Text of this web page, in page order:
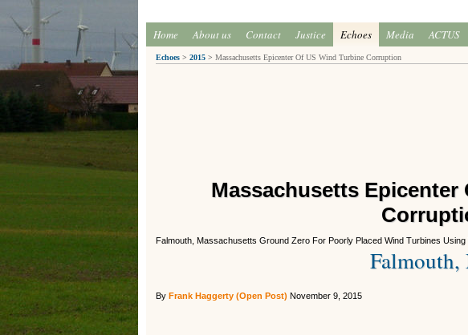
Home About us Contact Justice Echoes Media ACTUS
Echoes > 2015 > Massachusetts Epicenter Of US Wind Turbine Corruption
Massachusetts Epicenter
Falmouth, Massachusetts Ground Zero For Poorly Placed Wind Turbines Using
By Frank Haggerty (Open Post) November 9, 2015